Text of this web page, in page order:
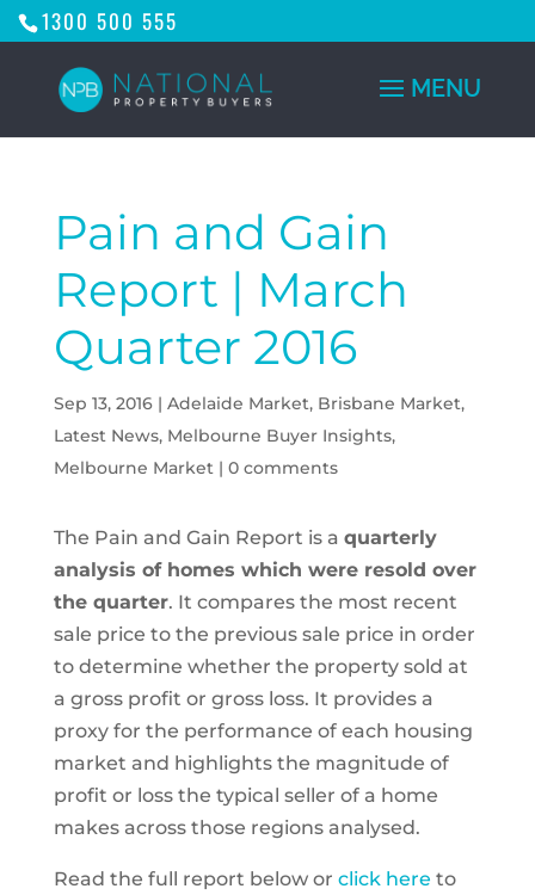
1300 500 555
Pain and Gain
Report | March
Quarter 2016
Sep 13, 2016| Adelaide Market, Brisbane Market,
Latest News, Melbourne Buyer Insights,
Melbourne Market| 0 comments
The Pain and Gain Report is a quarterly
analysis of homes which were resold over
the quarter. It compares the most recent
sale price to the previous sale price in order
to determine whether the property sold at
a gross profit or gross loss. It provides a
proxy for the performance of each housing
market and highlights the magnitude of
profit or loss the typical seller of a home
makes across those regions analysed.
Read the full report below or click here to